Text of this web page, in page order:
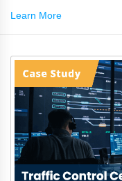
cameras, PTZ
Learn More